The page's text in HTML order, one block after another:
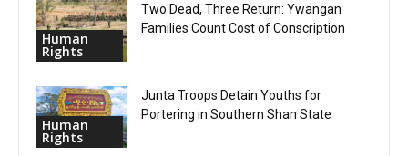
Human
Rights
Two Dead, Three Return: Ywangan
Families Count Cost of Conscription
Human
Rights
Junta Troops Detain Youths for
Portering in Southern Shan State